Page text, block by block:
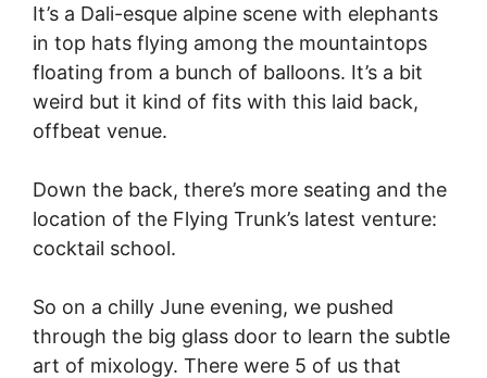
It’s a Dali-esque alpine scene with elephants
in top hats flying among the mountaintops
floating from a bunch of balloons. It’s a bit
weird but it kind of fits with this laid back,
offbeat venue.
Down the back, there’s more seating and the
location of the Flying Trunk’s latest venture:
cocktail school.
So on a chilly June evening, we pushed
through the big glass door to learn the subtle
art of mixology. There were 5 of us that